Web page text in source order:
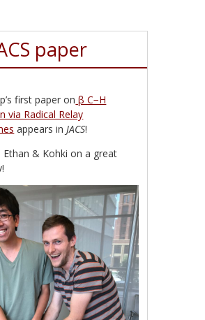
paper
first paper on β C−H
via Radical Relay
appears inJACS!
Ethan & Kohki on a great